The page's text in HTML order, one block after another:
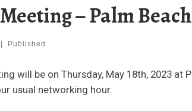
– Palm
Published
will be on Thursday, May 18th, 2023
usual networking hour.